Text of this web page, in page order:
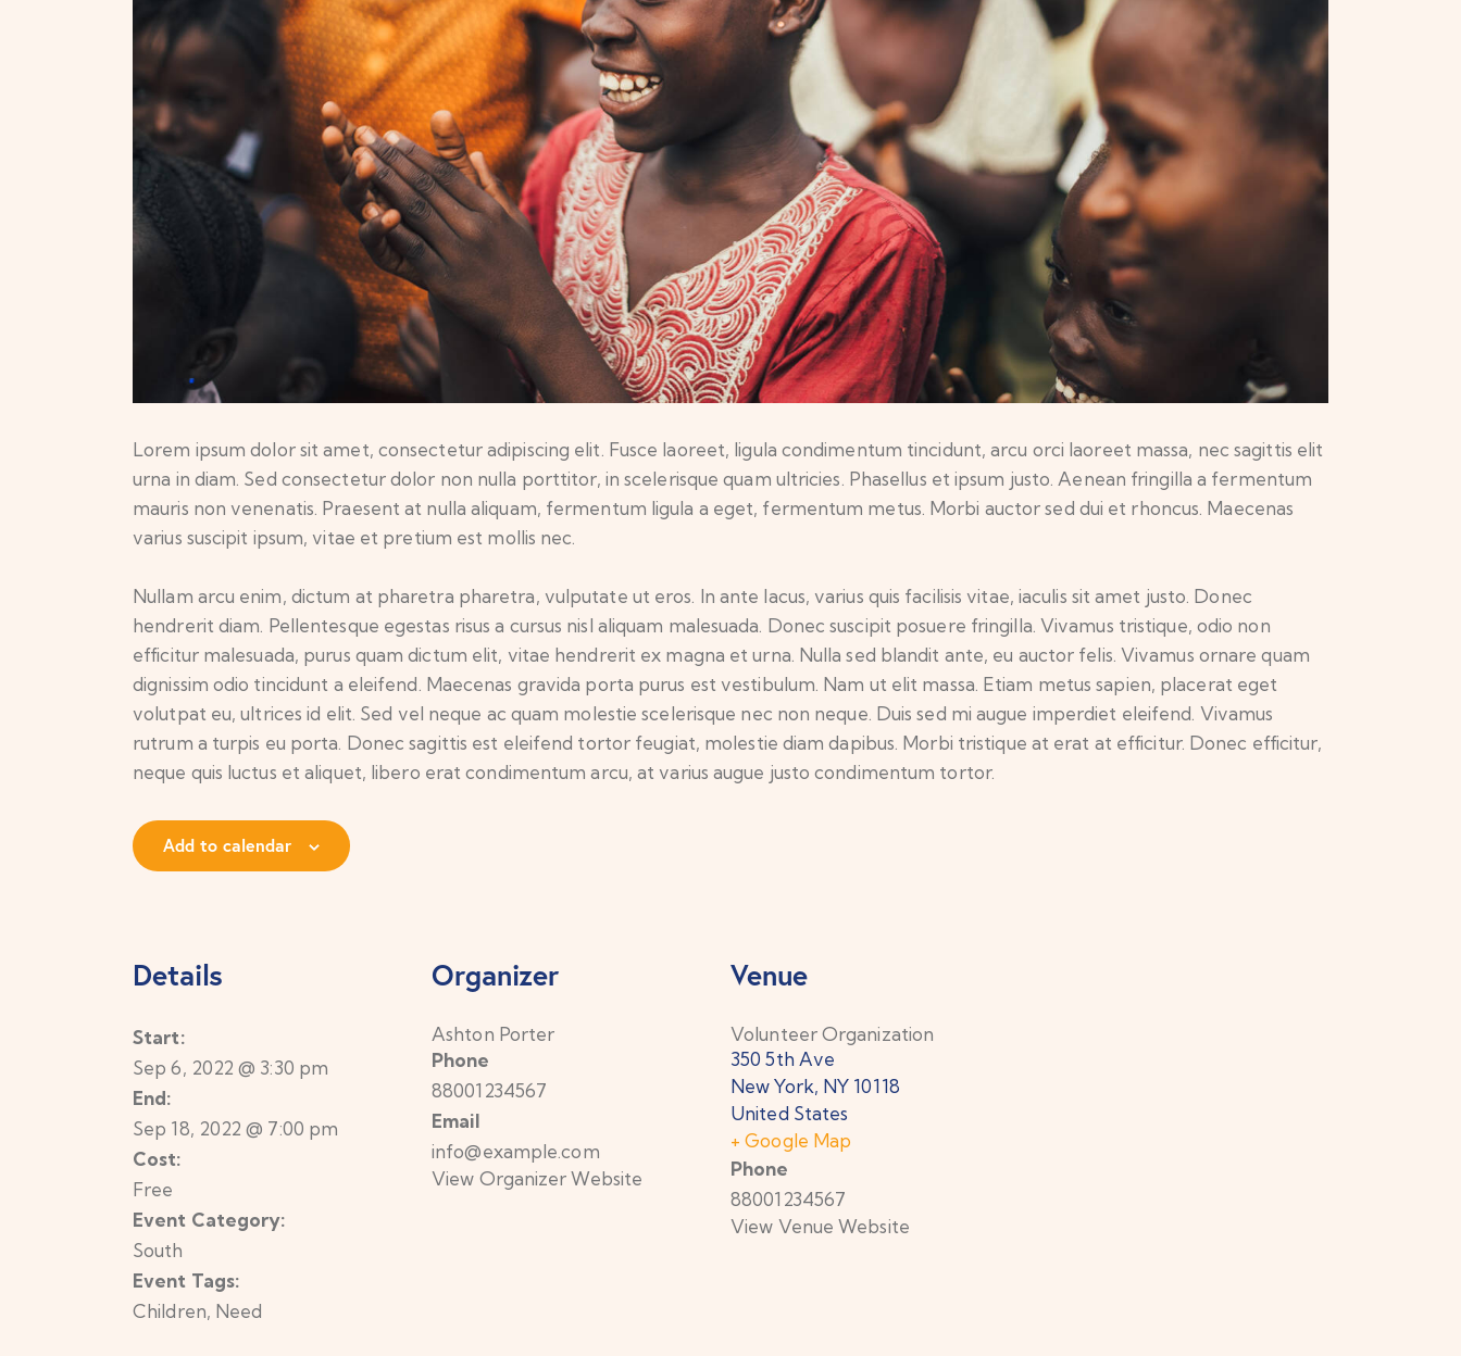
Lorem ipsum dolor sit amet, consectetur adipiscing elit. Fusce laoreet, ligula condimentum tincidunt, arcu orci laoreet massa, nec sagittis elit
urna in diam. Sed consectetur dolor non nulla porttitor, in scelerisque quam ultricies. Phasellus et ipsum justo. Aenean fringilla a fermentum
mauris non venenatis. Praesent at nulla aliquam, fermentum ligula a eget, fermentum metus. Morbi auctor sed dui et rhoncus. Maecenas
varius suscipit ipsum, vitae et pretium est mollis nec.
Nullam arcu enim, dictum at pharetra pharetra, vulputate ut eros. In ante lacus, varius quis facilisis vitae, iaculis sit amet justo. Donec
hendrerit diam. Pellentesque egestas risus a cursus nisl aliquam malesuada. Donec suscipit posuere fringilla. Vivamus tristique, odio non
efficitur malesuada, purus quam dictum elit, vitae hendrerit ex magna et urna. Nulla sed blandit ante, eu auctor felis. Vivamus ornare quam
dignissim odio tincidunt a eleifend. Maecenas gravida porta purus est vestibulum. Nam ut elit massa. Etiam metus sapien, placerat eget
volutpat eu, ultrices id elit. Sed vel neque ac quam molestie scelerisque nec non neque. Duis sed mi augue imperdiet eleifend. Vivamus
rutrum a turpis eu porta. Donec sagittis est eleifend tortor feugiat, molestie diam dapibus. Morbi tristique at erat at efficitur. Donec efficitur,
neque quis luctus et aliquet, libero erat condimentum arcu, at varius augue justo condimentum tortor.
Add to calendar
Details
Start:
Sep 6, 2022 @ 3:30 pm
End:
Sep 18, 2022 @ 7:00 pm
Cost:
Free
Event Category:
South
Event Tags:
Children, Need
Organizer
Ashton Porter
Phone
88001234567
Email
info@example.com
View Organizer Website
Venue
Volunteer Organization
350 5th Ave
New York, NY 10118
United States
+ Google Map
Phone
88001234567
View Venue Website